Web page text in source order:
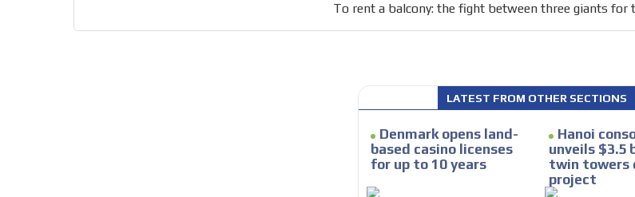
To rent a balcony: the fight between three giants for
LATEST FROM OTHER SECTIONS
Denmark opens land-
based casino licenses
for up to 10 years
Hanoi
unveils $3.5
twin towers
project
We display ads on our content network,
reaching a loyal audience
Your ads integrated into our content to be viewed organically to
Relax and
We have inclusive
car or if you have